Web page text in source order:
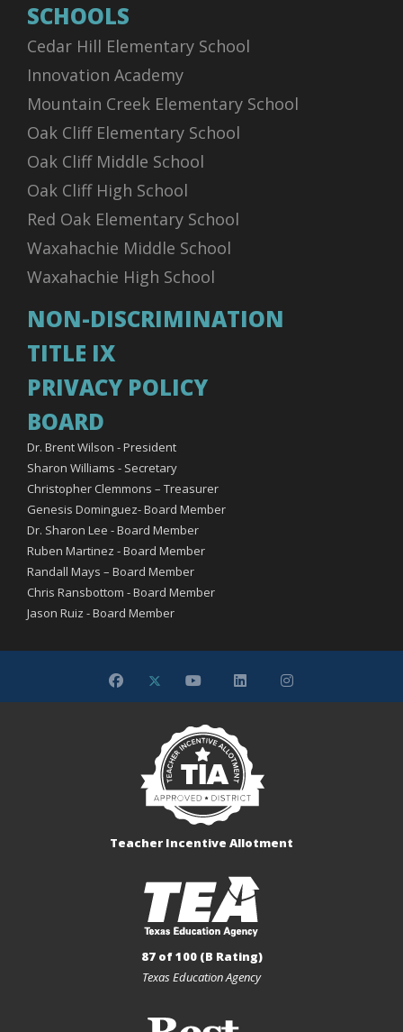
SCHOOLS
Cedar Hill Elementary School
Innovation Academy
Mountain Creek Elementary School
Oak Cliff Elementary School
Oak Cliff Middle School
Oak Cliff High School
Red Oak Elementary School
Waxahachie Middle School
Waxahachie High School
NON-DISCRIMINATION
TITLE IX
PRIVACY POLICY
BOARD
Dr. Brent Wilson - President
Sharon Williams - Secretary
Christopher Clemmons – Treasurer
Genesis Dominguez- Board Member
Dr. Sharon Lee - Board Member
Ruben Martinez - Board Member
Randall Mays – Board Member
Chris Ransbottom - Board Member
Jason Ruiz - Board Member
Teacher Incentive Allotment
87 of 100 (B Rating)
Texas Education Agency